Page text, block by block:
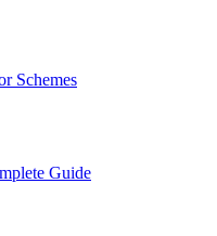
Schemes
Guide